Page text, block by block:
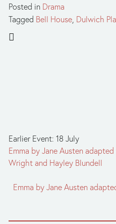
Posted in Drama
Tagged Bell House Dulwich
Earlier Event: 18 July
Emma by Jane Austen
Wright and Hayley Blundell
Emma by Jane Austen